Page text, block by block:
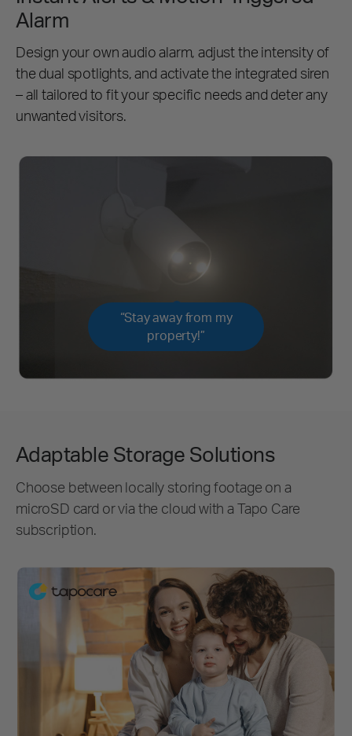
Alarm
Design your own audio alarm, adjust the intensity of
the dual spotlights, and activate the integrated siren
– all tailored to fit your specific needs and deter any
unwanted visitors.
“Stay away from my
property!”
Adaptable Storage Solutions
Choose between locally storing footage on a
microSD card or via the cloud with a Tapo Care
subscription.